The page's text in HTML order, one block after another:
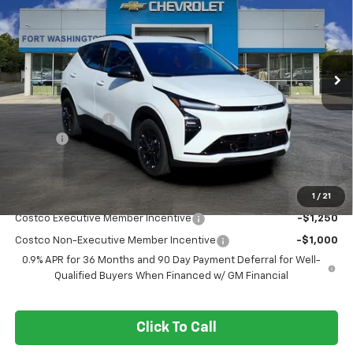
1 / 21
Special Offer
Price Drop
VIN:
Stock:279001
In Stock Ext. Int.
Less
MSRP $32,995
Ft. Wash Discount
-$3,250
+$799
$30,544
Costco Executive Member Incentive -$1,250
Costco Non-Executive Member Incentive
-$1,000
0.9% APR for 36 Months and 90 Day Payment Deferral for Well-
Qualified Buyers When Financed w/ GM Financial
Click To Call